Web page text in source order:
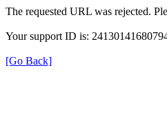
The requested URL was rejected.
Your support ID is:
[Go Back]